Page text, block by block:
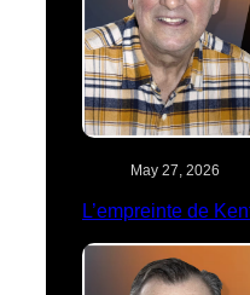
May 27, 2026
L’empreinte de